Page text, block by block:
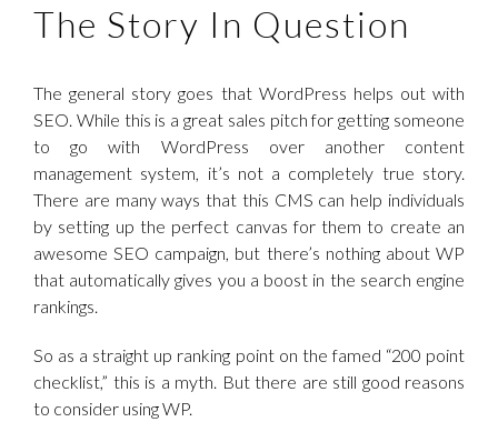
The Story In Question
The general story goes that WordPress helps out with
SEO. While this is a great sales pitch for getting someone
to go with WordPress over another content
management system, it’s not a completely true story.
There are many ways that this CMS can help individuals
by setting up the perfect canvas for them to create an
awesome SEO campaign, but there’s nothing about WP
that automatically gives you a boost in the search engine
rankings.
So as a straight up ranking point on the famed “200 point
checklist,” this is a myth. But there are still good reasons
to consider using WP.